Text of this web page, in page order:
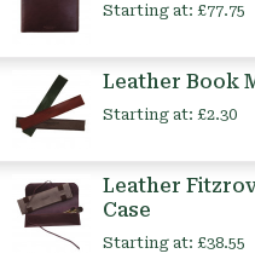
Starting at: £77.75
Leather Book
Starting at: £2.30
Leather
Case
Starting at: £38.55